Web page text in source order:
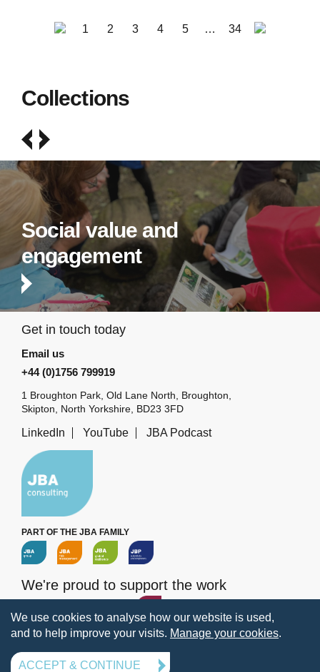
1 2 3 4 5 … 34
Collections
Social value and
engagement
Get in touch today
Email us
+44 (0)1756 799919
1 Broughton Park, Old Lane North, Broughton,
Skipton, North Yorkshire, BD23 3FD
LinkedIn YouTube JBA Podcast
PART OF THE JBA FAMILY
We're proud to support the work
of theJBA Trust
Terms Privacy Legal information
Policies
Manage your cookies
We use cookies to analyse how our website is used,
and to help improve your visits. Manage your cookies.
ACCEPT & CONTINUE